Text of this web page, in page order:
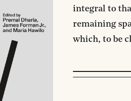
integral to
remaining
which, to be